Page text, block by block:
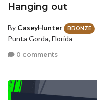
Hanging out
By CaseyHunter BRONZE
Punta Gorda, Florida
0 comments